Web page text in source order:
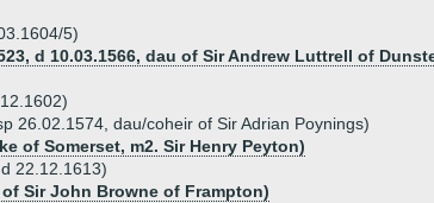
5)
d 10.03.1566, dau of Sir Andrew Luttrell of
26.02.1574, dau/coheir of Sir Adrian Poynings)
of Somerset, m2. Sir Henry Peyton)
22.12.1613)
Sir John Browne of Frampton)